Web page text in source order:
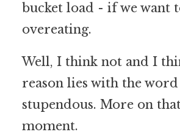
bucket load - if we want
overeating.
Well, I think not and I
reason lies with the word
stupendous. More on
moment.